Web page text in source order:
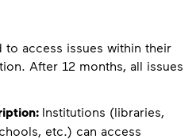
access issues within their
After 12 months, all issues
Institutions (libraries,
etc.) can access